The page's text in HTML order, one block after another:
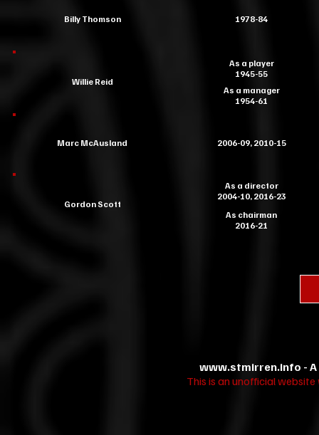
Billy Thomson 1978-84
Willie Reid
As a player
1945-55
As a manager
1954-61
Marc McAusland 2006-09, 2010-15
Gordon Scott
As a director
2004-10, 2016-23
As chairman
2016-21
www.stmirren.info -
This is an unofficial